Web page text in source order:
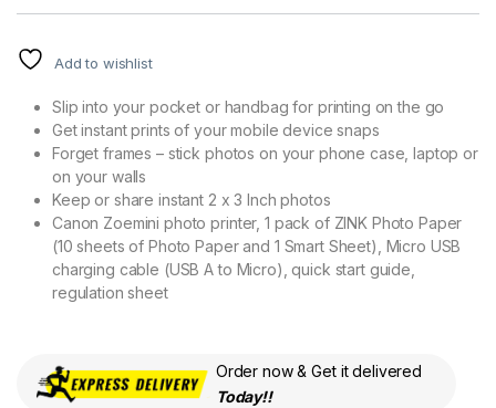
Add to wishlist
Slip into your pocket or handbag for printing on the go
Get instant prints of your mobile device snaps
Forget frames – stick photos on your phone case, laptop or
on your walls
Keep or share instant 2 x 3 Inch photos
Canon Zoemini photo printer, 1 pack of ZINK Photo Paper
(10 sheets of Photo Paper and 1 Smart Sheet), Micro USB
charging cable (USB A to Micro), quick start guide,
regulation sheet
Order now & Get it delivered
Today!!